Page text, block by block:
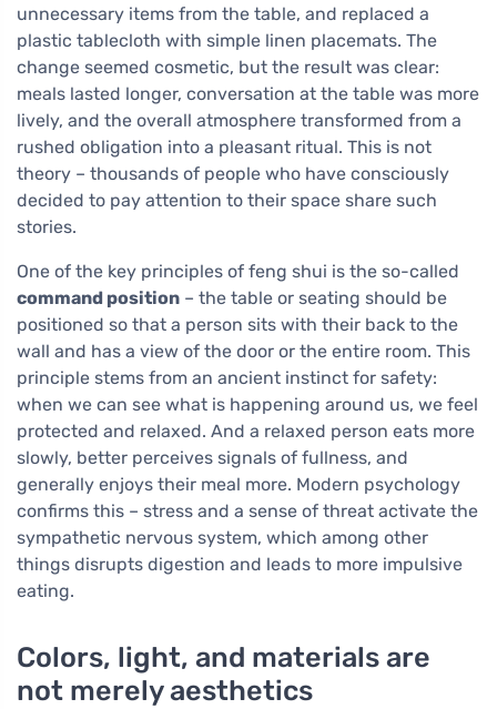
unnecessary items from the table, and replaced a
plastic tablecloth with simple linen placemats. The
change seemed cosmetic, but the result was clear:
meals lasted longer, conversation at the table was more
lively, and the overall atmosphere transformed from a
rushed obligation into a pleasant ritual. This is not
theory – thousands of people who have consciously
decided to pay attention to their space share such
stories.
One of the key principles of feng shui is the so-called
command position – the table or seating should be
positioned so that a person sits with their back to the
wall and has a view of the door or the entire room. This
principle stems from an ancient instinct for safety:
when we can see what is happening around us, we feel
protected and relaxed. And a relaxed person eats more
slowly, better perceives signals of fullness, and
generally enjoys their meal more. Modern psychology
confirms this – stress and a sense of threat activate the
sympathetic nervous system, which among other
things disrupts digestion and leads to more impulsive
eating.
Colors, light, and materials are
not merely aesthetics